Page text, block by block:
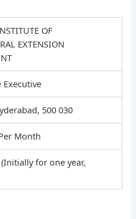
OF
EXTENSION
500 030
Month
for one year,